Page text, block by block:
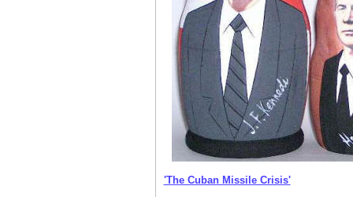
'The Cuban Missile Crisis'